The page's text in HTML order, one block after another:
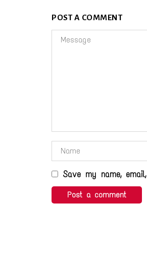
POST A COMMENT
Save my name,